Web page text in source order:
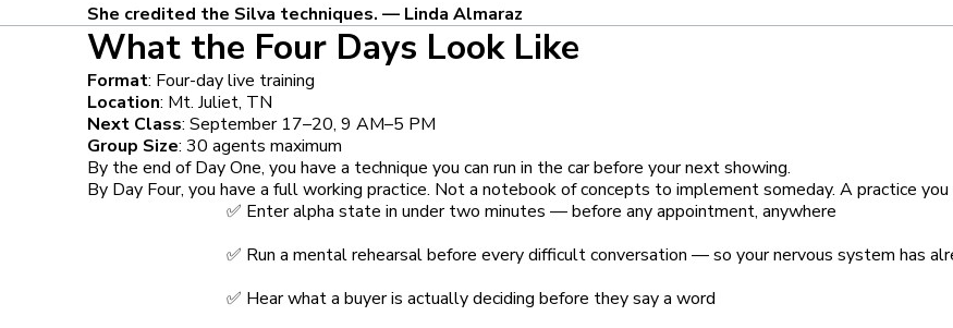
She credited the Silva techniques. — Linda Almaraz
What the Four Days Look Like
Format: Four-day live training
Location: Mt. Juliet, TN
Next Class: September 17–20, 9 AM–5 PM
Group Size: 30 agents maximum
By the end of Day One, you have a technique you can run in the car before your next showing.
By Day Four, you have a full working practice. Not a notebook of concepts to implement someday. A practice
✅ Enter alpha state in under two minutes — before any appointment, anywhere
✅ Run a mental rehearsal before every difficult conversation — so your nervous system has
✅ Hear what a buyer is actually deciding before they say a word